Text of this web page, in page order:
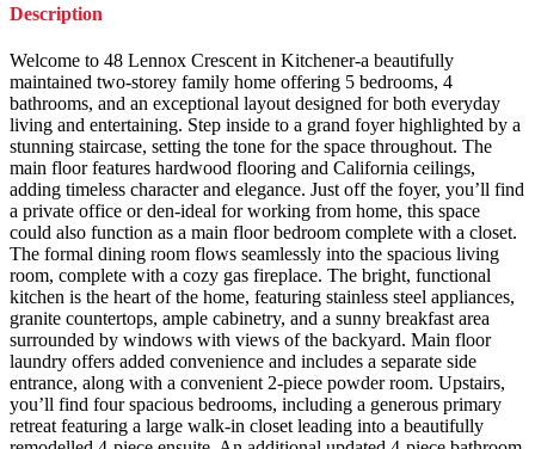
Description
Welcome to 48 Lennox Crescent in Kitchener-a beautifully
maintained two-storey family home offering 5 bedrooms, 4
bathrooms, and an exceptional layout designed for both everyday
living and entertaining. Step inside to a grand foyer highlighted by a
stunning staircase, setting the tone for the space throughout. The
main floor features hardwood flooring and California ceilings,
adding timeless character and elegance. Just off the foyer, you’ll find
a private office or den-ideal for working from home, this space
could also function as a main floor bedroom complete with a closet.
The formal dining room flows seamlessly into the spacious living
room, complete with a cozy gas fireplace. The bright, functional
kitchen is the heart of the home, featuring stainless steel appliances,
granite countertops, ample cabinetry, and a sunny breakfast area
surrounded by windows with views of the backyard. Main floor
laundry offers added convenience and includes a separate side
entrance, along with a convenient 2-piece powder room. Upstairs,
you’ll find four spacious bedrooms, including a generous primary
retreat featuring a large walk-in closet leading into a beautifully